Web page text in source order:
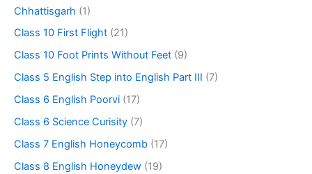
Chhattisgarh (1)
Class 10 First Flight (21)
Class 10 Foot Prints Without Feet (9)
Class 5 English Step into English Part III (7)
Class 6 English Poorvi (17)
Class 6 Science Curisity (7)
Class 7 English Honeycomb (17)
Class 8 English Honeydew (19)